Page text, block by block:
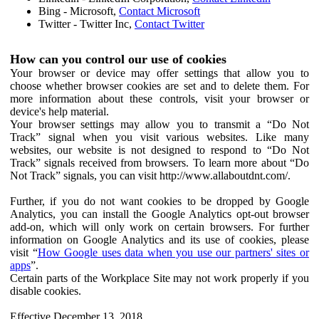
Bing - Microsoft, Contact Microsoft
Twitter - Twitter Inc, Contact Twitter
How can you control our use of cookies
Your browser or device may offer settings that allow you to
choose whether browser cookies are set and to delete them. For
more information about these controls, visit your browser or
device's help material.
Your browser settings may allow you to transmit a “Do Not
Track” signal when you visit various websites. Like many
websites, our website is not designed to respond to “Do Not
Track” signals received from browsers. To learn more about “Do
Not Track” signals, you can visit http://www.allaboutdnt.com/.
Further, if you do not want cookies to be dropped by Google
Analytics, you can install the Google Analytics opt-out browser
add-on, which will only work on certain browsers. For further
information on Google Analytics and its use of cookies, please
visit “How Google uses data when you use our partners' sites or
apps”.
Certain parts of the Workplace Site may not work properly if you
disable cookies.
Effective December 13, 2018